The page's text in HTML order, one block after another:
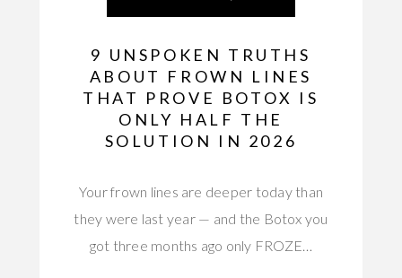
9 UNSPOKEN TRUTHS
ABOUT FROWN LINES
THAT PROVE BOTOX IS
ONLY HALF THE
SOLUTION IN 2026
Your frown lines are deeper today than
they were last year — and the Botox you
got three months ago only FROZE…